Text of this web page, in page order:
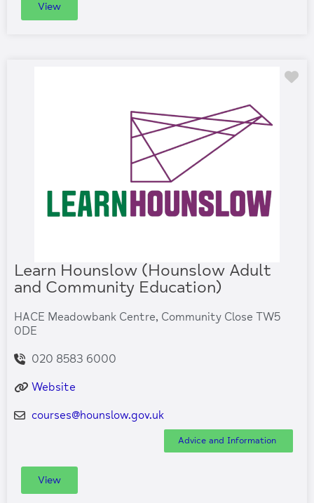
View
Learn Hounslow (Hounslow Adult
and Community Education)
HACE Meadowbank Centre, Community Close TW5
0DE
020 8583 6000
Website
courses@hounslow.gov.uk
Advice and Information
View